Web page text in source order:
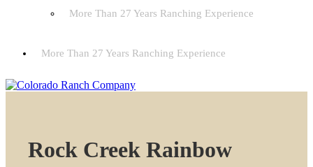
More Than 27 Years Ranching Experience
More Than 27 Years Ranching Experience
Rock Creek Rainbow